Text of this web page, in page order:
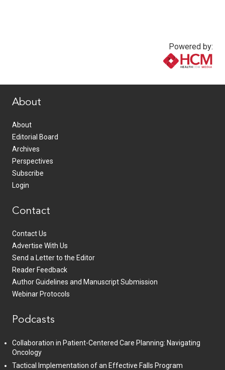
Powered by:
About
About
Editorial Board
Archives
Perspectives
Subscribe
Login
Contact
Contact Us
Advertise With Us
Send a Letter to the Editor
Reader Feedback
Author Guidelines and Manuscript Submission
Webinar Protocols
Podcasts
Collaboration in Patient-Centered Care Planning: Navigating
Oncology
Tactical Implementation of an Effective Falls Program